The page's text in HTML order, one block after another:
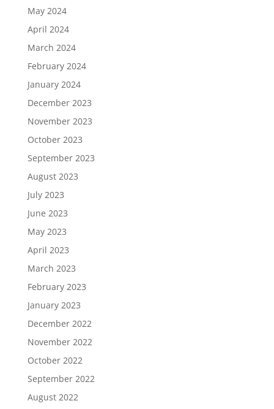
May 2024
April 2024
March 2024
February 2024
January 2024
December 2023
November 2023
October 2023
September 2023
August 2023
July 2023
June 2023
May 2023
April 2023
March 2023
February 2023
January 2023
December 2022
November 2022
October 2022
September 2022
August 2022